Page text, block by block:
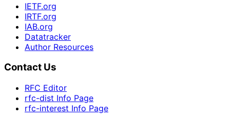
IETF.org
IRTF.org
IAB.org
Datatracker
Author Resources
Contact Us
RFC Editor
rfc-dist Info Page
rfc-interest Info Page